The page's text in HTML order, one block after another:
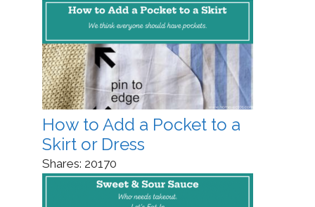
How to Add a Pocket to a
Skirt or Dress
Shares: 20170